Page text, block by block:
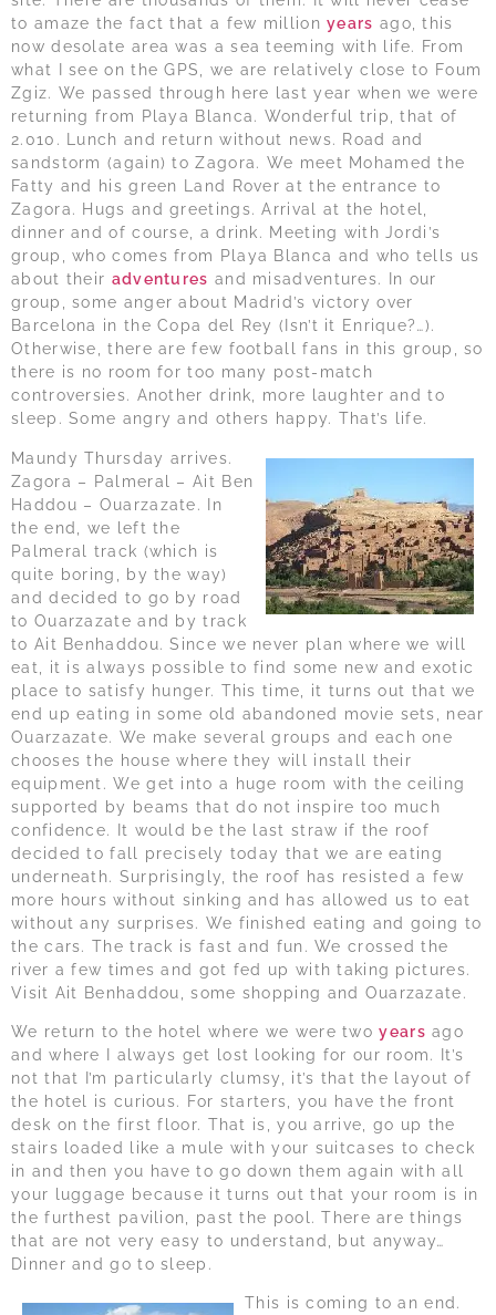
to amaze the fact that a few millionyears ago, this
now desolate area was a sea teeming with life. From
what I see on the GPS, we are relatively close to Foum
Zgiz. We passed through here last year when we were
returning from Playa Blanca. Wonderful trip, that of
2.010. Lunch and return without news. Road and
sandstorm (again) to Zagora. We meet Mohamed the
Fatty and his green Land Rover at the entrance to
Zagora. Hugs and greetings. Arrival at the hotel,
dinner and of course, a drink. Meeting with Jordi’s
group, who comes from Playa Blanca and who tells us
about their adventures and misadventures. In our
group, some anger about Madrid’s victory over
Barcelona in the Copa del Rey (Isn’t it Enrique?…).
Otherwise, there are few football fans in this group, so
there is no room for too many post-match
controversies. Another drink, more laughter and to
sleep. Some angry and others happy. That’s life.
Maundy Thursday arrives.
Zagora – Palmeral – Ait Ben
Haddou – Ouarzazate. In
the end, we left the
Palmeral track (which is
quite boring, by the way)
and decided to go by road
to Ouarzazate and by track
to Ait Benhaddou. Since we never plan where we will
eat, it is always possible to find some new and exotic
place to satisfy hunger. This time, it turns out that we
end up eating in some old abandoned movie sets, near
Ouarzazate. We make several groups and each one
chooses the house where they will install their
equipment. We get into a huge room with the ceiling
supported by beams that do not inspire too much
confidence. It would be the last straw if the roof
decided to fall precisely today that we are eating
underneath. Surprisingly, the roof has resisted a few
more hours without sinking and has allowed us to eat
without any surprises. We finished eating and going to
the cars. The track is fast and fun. We crossed the
river a few times and got fed up with taking pictures.
Visit Ait Benhaddou, some shopping and Ouarzazate.
We return to the hotel where we were twoyears ago
and where I always get lost looking for our room. It’s
not that I’m particularly clumsy, it’s that the layout of
the hotel is curious. For starters, you have the front
desk on the first floor. That is, you arrive, go up the
stairs loaded like a mule with your suitcases to check
in and then you have to go down them again with all
your luggage because it turns out that your room is in
the furthest pavilion, past the pool. There are things
that are not very easy to understand, but anyway…
Dinner and go to sleep.
This is coming to an end.